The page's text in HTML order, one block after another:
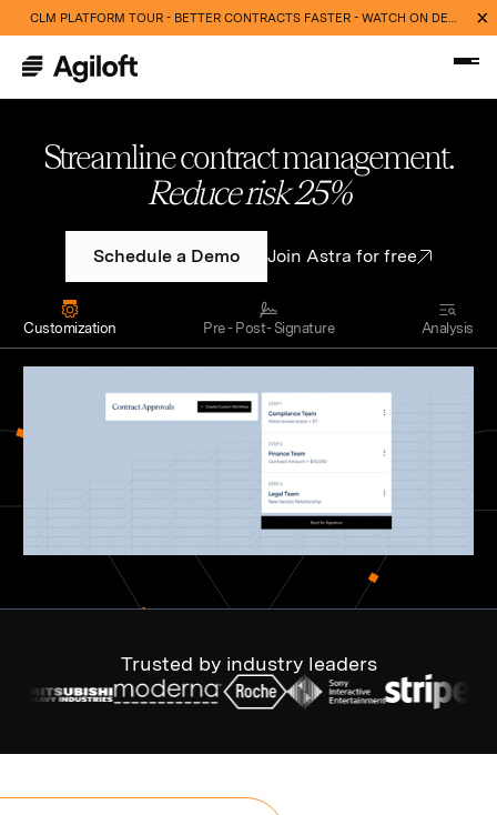
CLM PLATFORM TOUR - BETTER CONTRACTS FASTER - WATCH ON DEMAND NOW
Streamline contract management.
Cut routine work 40%
Schedule a Demo Join Astra for free
Customization Pre - Post- Signature Analysis
Trusted by industry leaders